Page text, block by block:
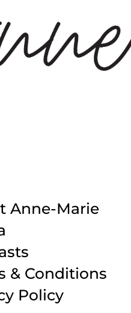
Anne-Marie
& Conditions
Policy